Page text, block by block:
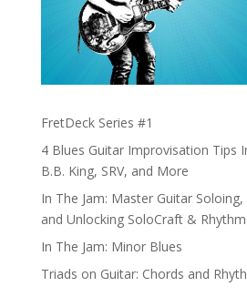
FretDeck Series #1
4 Blues Guitar Improvisation Tips
B.B. King, SRV, and More
In The Jam: Master Guitar
and Unlocking SoloCraft &
In The Jam: Minor Blues
Triads on Guitar: Chords and